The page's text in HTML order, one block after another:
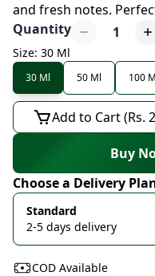
and fresh notes.
Quantity
1
Size: 30 Ml
30 Ml 50 Ml 100
Add to Cart (Rs.
Buy
Choose a Delivery
Standard
2-5 days delivery
COD Available